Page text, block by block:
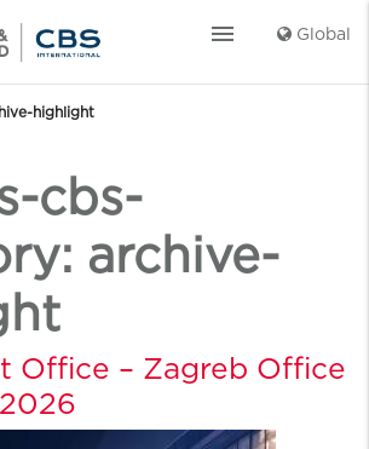
menu Global
highlight
cbs-
archive-
Office – Zagreb Office